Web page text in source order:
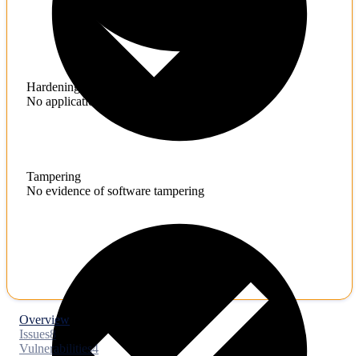
Hardening
No application hardening issues
Tampering
No evidence of software tampering
Overview
Issues8
Vulnerabilities4